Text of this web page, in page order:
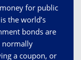
for public
the world’s
bonds are
normally
a coupon, or